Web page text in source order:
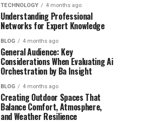
TECHNOLOGY 4 months ago
Understanding Professional
Networks for Expert Knowledge
BLOG 4 months ago
General Audience: Key
Considerations When Evaluating Ai
Orchestration by Ba Insight
BLOG 4 months ago
Creating Outdoor Spaces That
Balance Comfort, Atmosphere,
and Weather Resilience